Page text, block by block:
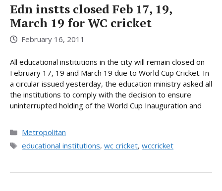
Edn instts closed Feb 17, 19,
March 19 for WC cricket
February 16, 2011
All educational institutions in the city will remain closed on
February 17, 19 and March 19 due to World Cup Cricket. In
a circular issued yesterday, the education ministry asked all
the institutions to comply with the decision to ensure
uninterrupted holding of the World Cup Inauguration and
Categories
Metropolitan
Tags
educational institutions, wc cricket, wccricket